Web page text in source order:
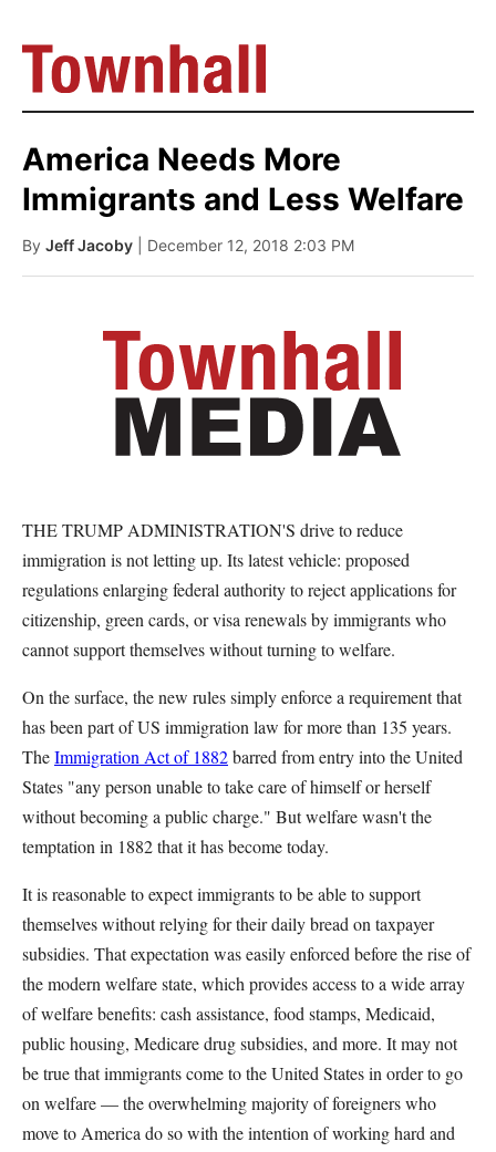
America Needs More
Immigrants and Less Welfare
By Jeff Jacoby | December 12, 2018 2:03 PM
THE TRUMP ADMINISTRATION'S drive to reduce
immigration is not letting up. Its latest vehicle: proposed
regulations enlarging federal authority to reject applications for
citizenship, green cards, or visa renewals by immigrants who
cannot support themselves without turning to welfare.
On the surface, the new rules simply enforce a requirement that
has been part of US immigration law for more than 135 years.
TheImmigration Act of 1882barred from entry into the United
States "any person unable to take care of himself or herself
without becoming a public charge." But welfare wasn't the
temptation in 1882 that it has become today.
It is reasonable to expect immigrants to be able to support
themselves without relying for their daily bread on taxpayer
subsidies. That expectation was easily enforced before the rise of
the modern welfare state, which provides access to a wide array
of welfare benefits: cash assistance, food stamps, Medicaid,
public housing, Medicare drug subsidies, and more. It may not
be true that immigrants come to the United States in order to go
on welfare — the overwhelming majority of foreigners who
move to America do so with the intention of working hard and